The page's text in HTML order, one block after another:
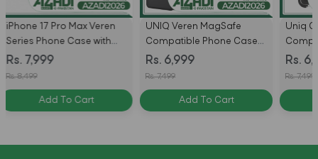
UNIQ Veren MagSafe
Compatible Phone Case
for Samsung Galaxy S26
Ultra
Rs. 6,999
Rs. 7,499
Add To Cart
Uniq Combat MagSafe
Compatible Phone Case
for Samsung Galaxy S26 /
S26 Ultra - Carbon Black
Rs. 6,999
Rs. 7,499
Add To Cart
for
Black
Rs.
Rs.